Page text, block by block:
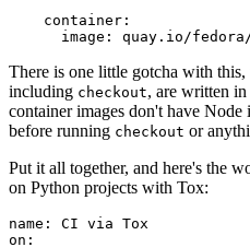
container :
image : quay.io/
There is one little gotcha with
including checkout, are written
container images don't have
before running checkout or
Put it all together, and here's the
on Python projects with Tox:
name :
CI via Tox
on :